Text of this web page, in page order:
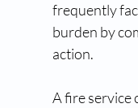
frequently
burden by
action.
A fire service